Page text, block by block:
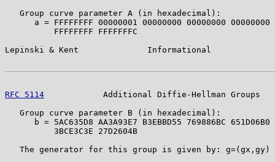
   Group curve parameter A (in hexadecimal):
a = FFFFFFFF 00000001 00000000 00000000 00000000
          FFFFFFFF FFFFFFFC
Lepinski & Kent              Informational
RFC 5114
Additional Diffie-Hellman Groups
   Group curve parameter B (in hexadecimal):
b = 5AC635D8 AA3A93E7 B3EBBD55 769886BC 651D06B0
          3BCE3C3E 27D2604B
The generator for this group is given by: g=(gx,gy)